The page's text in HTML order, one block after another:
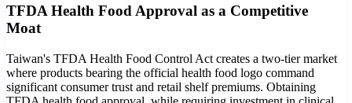
TFDA Health Food Approval as a Competitive
Moat
Taiwan's TFDA Health Food Control Act creates a two-tier market
where products bearing the official health food logo command
significant consumer trust and retail shelf premiums. Obtaining